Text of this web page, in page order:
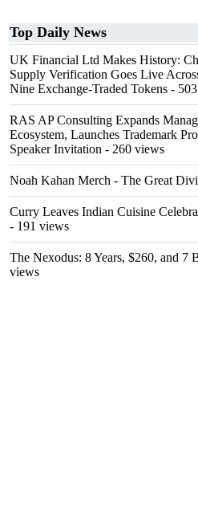
Top Daily News
UK Financial Ltd Makes History:
Supply Verification Goes Live
Nine Exchange-Traded Tokens -
RAS AP Consulting Expands
Ecosystem, Launches Trademark
Speaker Invitation - 260 views
Noah Kahan Merch - The Great
Curry Leaves Indian Cuisine
- 191 views
The Nexodus: 8 Years, $260, and 7
views